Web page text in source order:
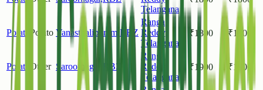
Telangana
Potato Potato Vanasthalipuram,RBZ
Ranga
Reddy,
Telangana
₹1800 ₹1800
Potato Other Saroornagar,RBZ
Ranga
Reddy
Telangana
₹1900 ₹1900